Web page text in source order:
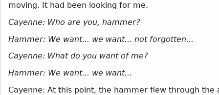
moving. It had been looking for me.
Cayenne: Who are you, hammer?
Hammer: We want... we want... not forgotten...
Cayenne: What do you want of me?
Hammer: We want... we want...
Cayenne: At this point, the hammer flew through